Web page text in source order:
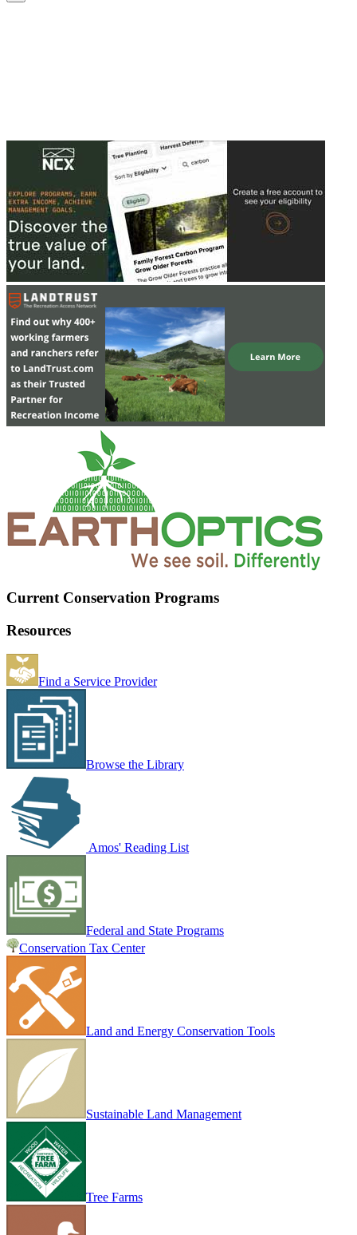
Current Conservation Programs
Resources
Find a Service Provider
Browse the Library
Amos' Reading List
Federal and State Programs
Conservation Tax Center
Land and Energy Conservation Tools
Sustainable Land Management
Tree Farms